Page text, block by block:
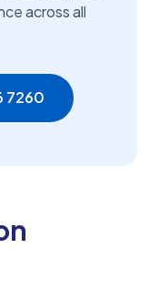
across all
7260